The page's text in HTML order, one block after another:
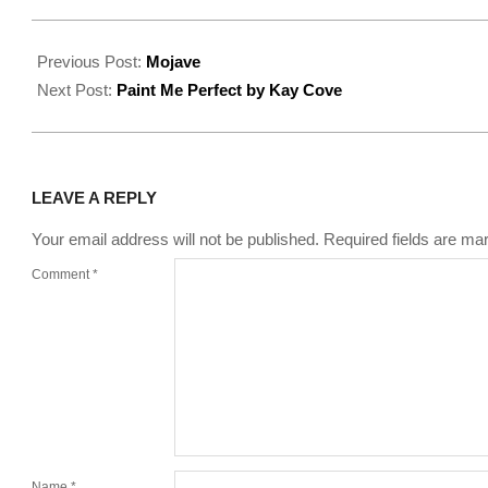
08-
16
Previous Post: Mojave
Next Post: Paint Me Perfect by Kay Cove
LEAVE A REPLY
Your email address will not be published. Required fields are
Comment*